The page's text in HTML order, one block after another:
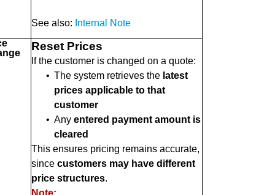
See also: Internal Note
Reset Prices
If the customer is changed on a quote:
• The system retrieves the latest
prices applicable to that
customer
• Any entered payment amount is
cleared
This ensures pricing remains accurate,
since customers may have different
price structures.